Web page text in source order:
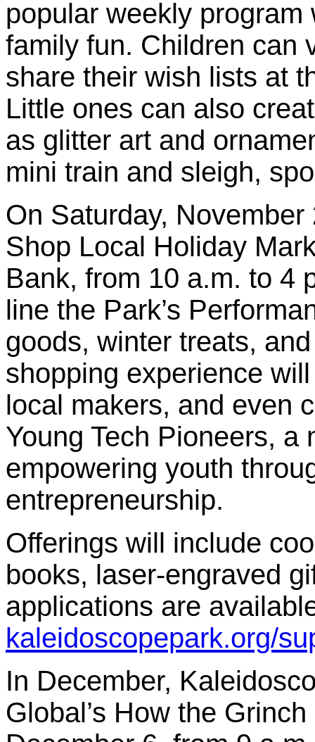
popular weekly
family fun. Children can
share their wish lists at
Little ones can also
as glitter art and
mini train and sleigh,
On Saturday,
Shop Local Holiday
Bank, from 10 a.m. to 4
line the Park’s
goods, winter treats,
shopping experience
local makers, and even
Young Tech Pioneers, a
empowering youth
entrepreneurship.
Offerings will include
books, laser-engraved
applications are
kaleidoscopepark.org/
In December,
Global’s How the